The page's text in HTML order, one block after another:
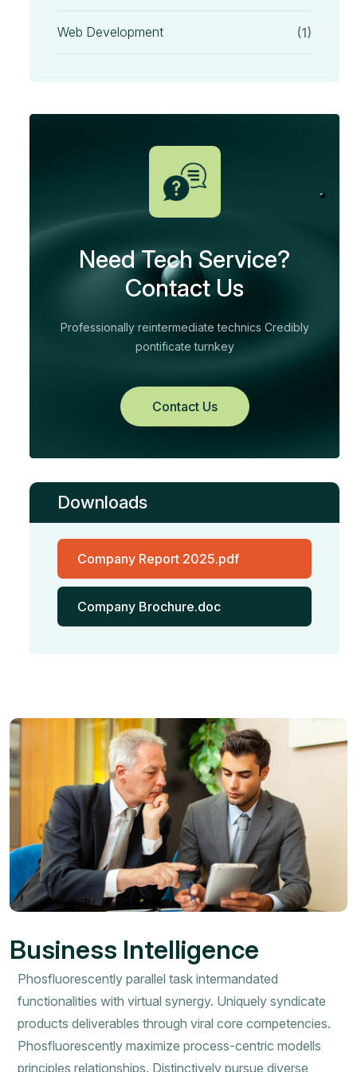
Web Development (1)
Need Tech Service?
Contact Us
Professionally reintermediate technics Credibly
pontificate turnkey
Contact Us
Downloads
Company Report 2025.pdf
Company Brochure.doc
Business Intelligence
Phosfluorescently parallel task intermandated
functionalities with virtual synergy. Uniquely syndicate
products deliverables through viral core competencies.
Phosfluorescently maximize process-centric modells
principles relationships. Distinctively pursue diverse